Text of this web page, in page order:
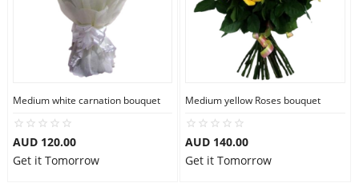
Medium white carnation bouquet
AUD 120.00
Get it Tomorrow
Medium yellow Roses bouquet
AUD 140.00
Get it Tomorrow